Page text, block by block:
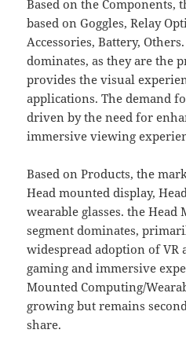
Based on the Components,
based on Goggles, Relay
Accessories, Battery,
dominates, as they are the
provides the visual
applications. The demand
driven by the need for
immersive viewing
Based on Products, the
Head mounted display,
wearable glasses. the
segment dominates,
widespread adoption of VR
gaming and immersive
Mounted Computing/
growing but remains
share.